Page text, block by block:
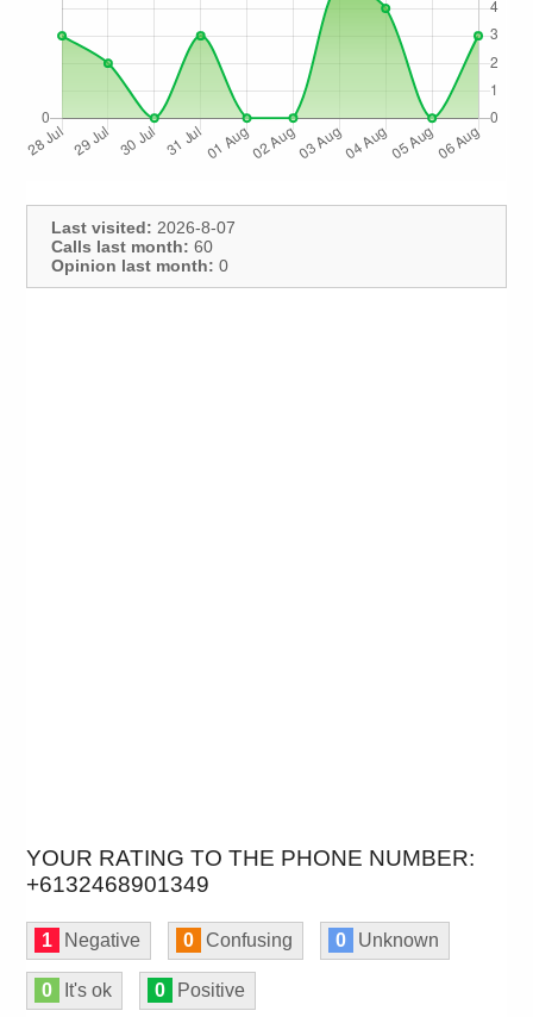
Last visited: 2026-8-07
Calls last month: 60
Opinion last month: 0
YOUR RATING TO THE PHONE NUMBER:
+6132468901349
1 Negative 0 Confusing 0 Unknown
0 It's ok 0 Positive